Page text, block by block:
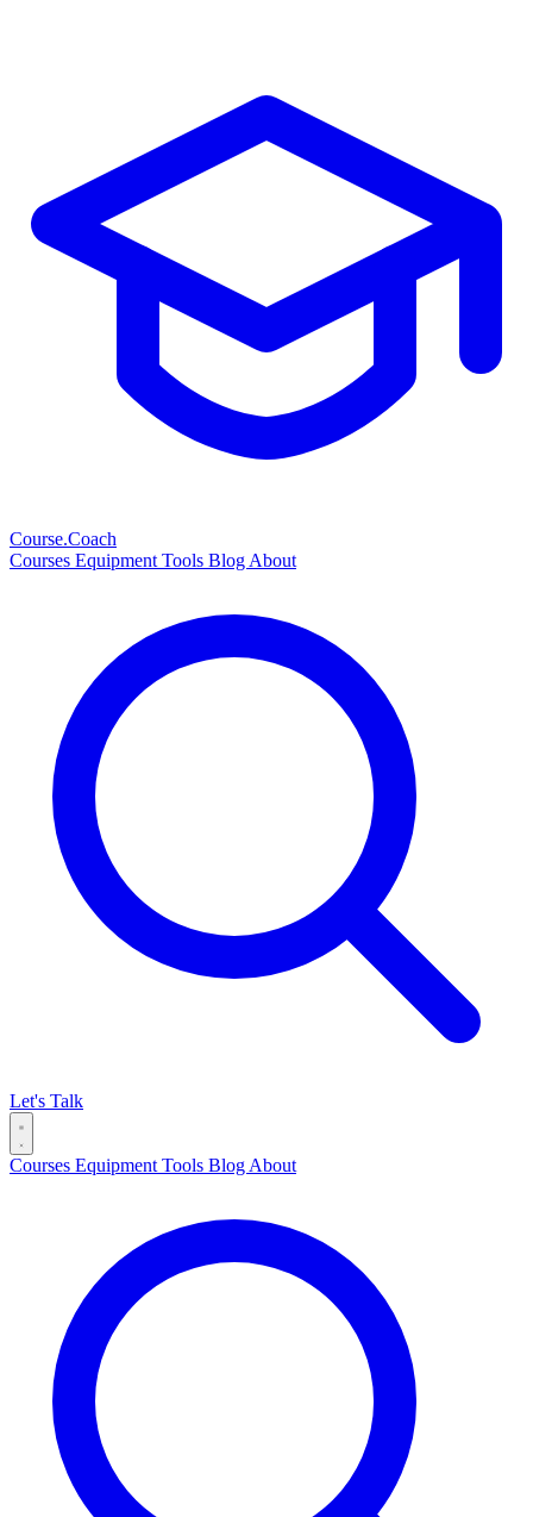
Course.Coach
Courses Equipment Tools Blog About
Let's Talk
Courses Equipment Tools Blog About